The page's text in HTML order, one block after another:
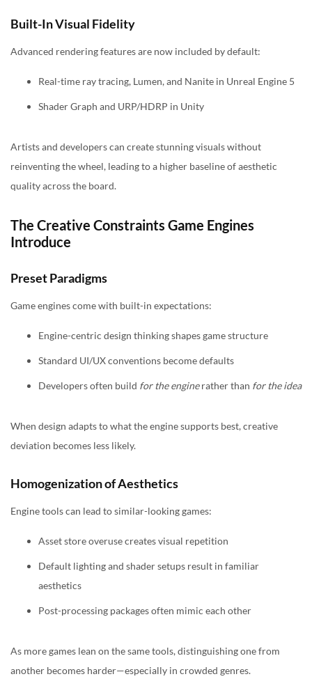
Built-In Visual Fidelity
Advanced rendering features are now included by default:
Real-time ray tracing, Lumen, and Nanite in Unreal Engine 5
Shader Graph and URP/HDRP in Unity
Artists and developers can create stunning visuals without
reinventing the wheel, leading to a higher baseline of aesthetic
quality across the board.
The Creative Constraints Game Engines
Introduce
Preset Paradigms
Game engines come with built-in expectations:
Engine-centric design thinking shapes game structure
Standard UI/UX conventions become defaults
Developers often build for the enginerather than for the idea
When design adapts to what the engine supports best, creative
deviation becomes less likely.
Homogenization of Aesthetics
Engine tools can lead to similar-looking games:
Asset store overuse creates visual repetition
Default lighting and shader setups result in familiar
aesthetics
Post-processing packages often mimic each other
As more games lean on the same tools, distinguishing one from
another becomes harder—especially in crowded genres.